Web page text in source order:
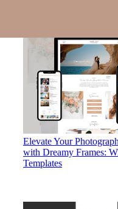
Elevate Your
with Dreamy Frames:
Templates